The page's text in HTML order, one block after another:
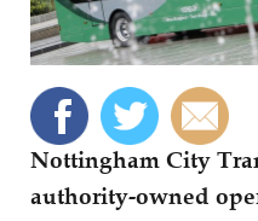
Nottingham City
authority-owned